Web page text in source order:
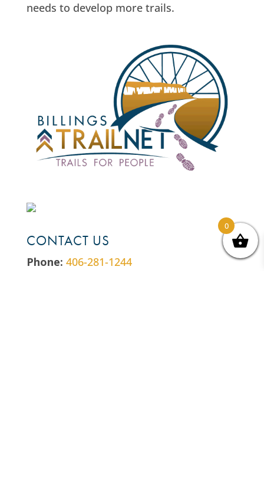
needs to develop more trails.
CONTACT US
Phone: 406-281-1244
0